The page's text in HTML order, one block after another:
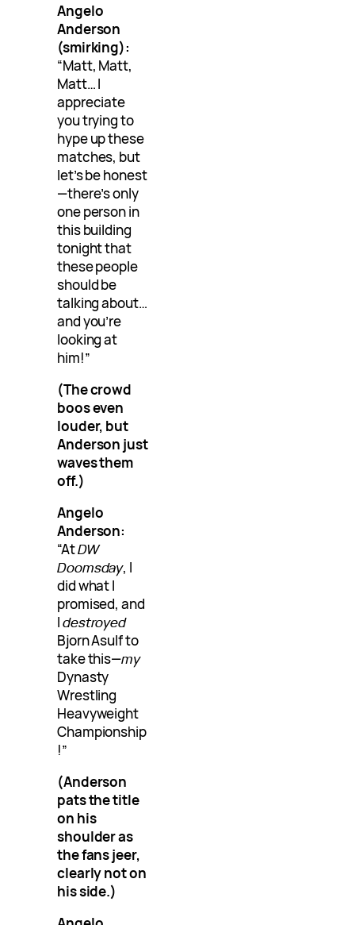
Angelo
Anderson
(smirking):
“Matt, Matt,
Matt… I
appreciate
you trying to
hype up these
matches, but
let’s be honest
—there’s only
one person in
this building
tonight that
these people
should be
talking about…
and you’re
looking at
him!”
(The crowd
boos even
louder, but
Anderson just
waves them
off.)
Angelo
Anderson:
“AtDW
Doomsday, I
did what I
promised, and
Idestroyed
Bjorn Asulf to
take this—my
Dynasty
Wrestling
Heavyweight
Championship
!”
(Anderson
pats the title
on his
shoulder as
the fans jeer,
clearly not on
his side.)